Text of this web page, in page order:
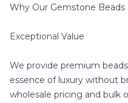
Why Our Gemstone Beads
Exceptional Value
We provide premium
essence of luxury without
wholesale pricing and bulk